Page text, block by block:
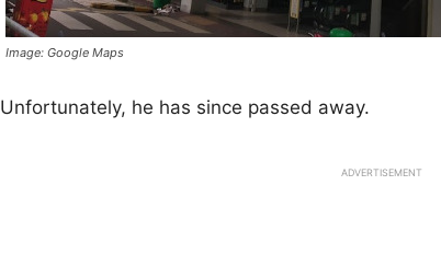
Image: Google Maps
Unfortunately, he has since passed away.
ADVERTISEMENT